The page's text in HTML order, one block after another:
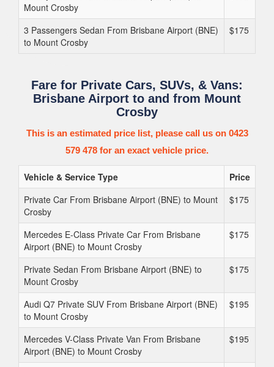
Mount Crosby
3 Passengers Sedan From Brisbane Airport (BNE)
to Mount Crosby
$175
Fare for Private Cars, SUVs, & Vans:
Brisbane Airport to and from Mount
Crosby
This is an estimated price list, please call us on 0423
579 478 for an exact vehicle price.
Vehicle & Service Type
Price
Private Car From Brisbane Airport (BNE) to Mount
Crosby
$175
Mercedes E-Class Private Car From Brisbane
Airport (BNE) to Mount Crosby
$175
Private Sedan From Brisbane Airport (BNE) to
Mount Crosby
$175
Audi Q7 Private SUV From Brisbane Airport (BNE)
to Mount Crosby
$195
Mercedes V-Class Private Van From Brisbane
Airport (BNE) to Mount Crosby
$195